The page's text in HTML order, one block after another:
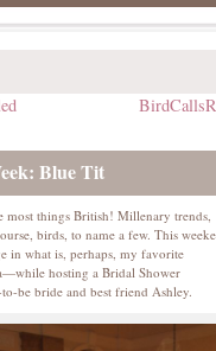
Blue Tit
things British! Millenary trends,
birds, to name a few. This
in what is, perhaps, my favorite
hosting a Bridal Shower
be bride and best friend Ashley.